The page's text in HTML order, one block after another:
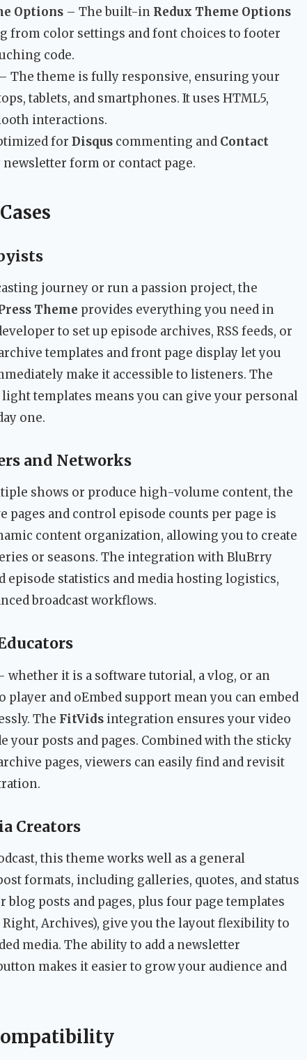
Options – The built-in Redux Theme Options
from color settings and font choices to footer
code.
– The theme is fully responsive, ensuring your
tablets, and smartphones. It uses HTML5,
interactions.
for Disqus commenting and Contact
form or contact page.
journey or run a passion project, the
Theme provides everything you need in
to set up episode archives, RSS feeds, or
templates and front page display let you
make it accessible to listeners. The
templates means you can give your personal
one.
and Networks
shows or produce high-volume content, the
and control episode counts per page is
content organization, allowing you to create
or seasons. The integration with BluBrry
episode statistics and media hosting logistics,
broadcast workflows.
it is a software tutorial, a vlog, or an
and oEmbed support mean you can embed
The FitVids integration ensures your video
your posts and pages. Combined with the sticky
pages, viewers can easily find and revisit
Creators
this theme works well as a general
formats, including galleries, quotes, and status
blog posts and pages, plus four page templates
Right, Archives), give you the layout flexibility to
media. The ability to add a newsletter
makes it easier to grow your audience and